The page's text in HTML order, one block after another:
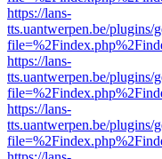
https://lans-
tts.uantwerpen.be/plugins/
https://lans-
tts.uantwerpen.be/plugins/
https://lans-
tts.uantwerpen.be/plugins/